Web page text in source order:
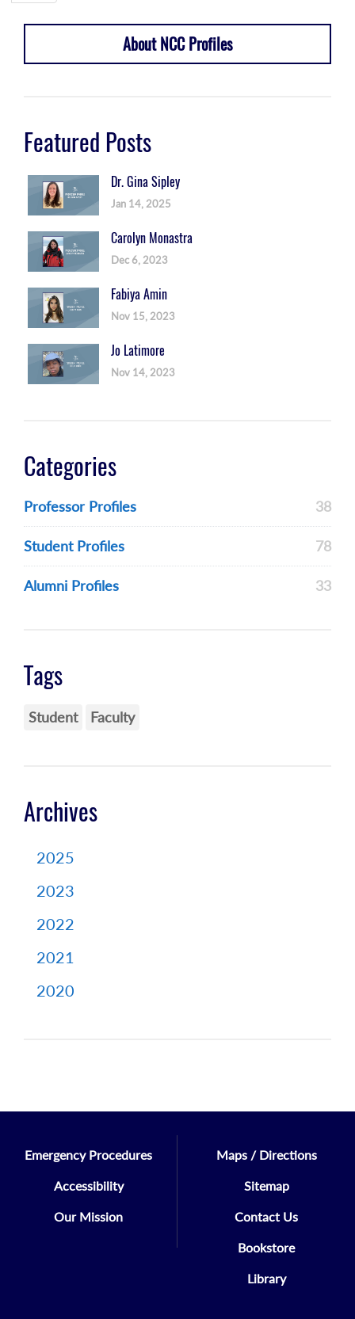
About NCC Profiles
Featured Posts
Dr. Gina Sipley
Jan 14, 2025
Carolyn Monastra
Dec 6, 2023
Fabiya Amin
Nov 15, 2023
Jo Latimore
Nov 14, 2023
Categories
Professor Profiles 38
Student Profiles 78
Alumni Profiles 33
Tags
Student Faculty
Archives
2025
2023
2022
2021
2020
Emergency Procedures
Accessibility
Our Mission
Maps / Directions
Sitemap
Contact Us
Bookstore
Library